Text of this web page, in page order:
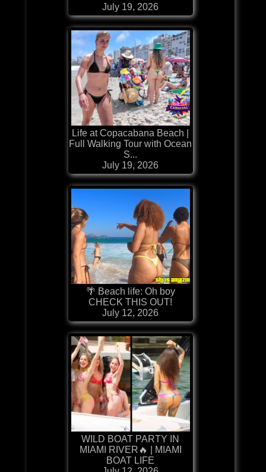
July 19, 2026
Life at Copacabana Beach |
Full Walking Tour with Ocean
S...
July 19, 2026
🌴 Beach life: Oh boy
CHECK THIS OUT!
July 12, 2026
WILD BOAT PARTY IN
MIAMI RIVER🔥 | MIAMI
BOAT LIFE